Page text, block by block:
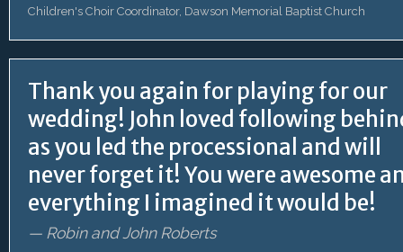
Children's Choir Coordinator, Dawson Memorial Baptist Church
Thank you again for playing for our
wedding! John loved following
as you led the processional and will
never forget it! You were awesome
everything I imagined it would be!
— Robin and John Roberts